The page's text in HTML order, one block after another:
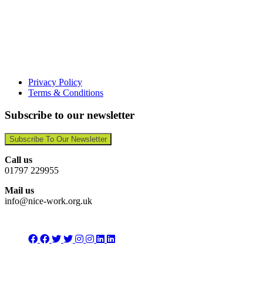
Privacy Policy
Terms & Conditions
Subscribe to our newsletter
Subscribe To Our Newsletter
Call us
01797 229955
Mail us
info@nice-work.org.uk